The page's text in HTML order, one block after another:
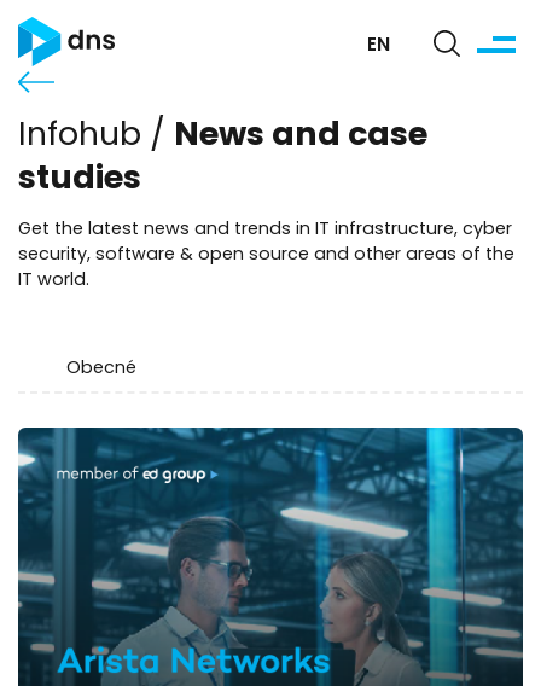
EN
Infohub / News and case
studies
Get the latest news and trends in IT infrastructure, cyber
security, software & open source and other areas of the
IT world.
Obecné